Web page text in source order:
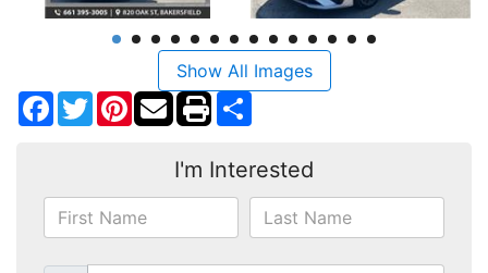
Show All Images
Facebook
TwitterPinterest
I'm Interested